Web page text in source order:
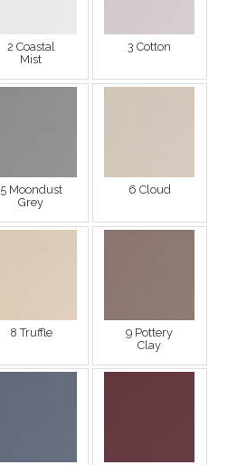
2 Coastal
Mist
3 Cotton
5 Moondust
Grey
6 Cloud
8 Truffle
9 Pottery
Clay